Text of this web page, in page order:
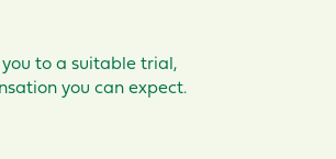
to a suitable trial,
you can expect.